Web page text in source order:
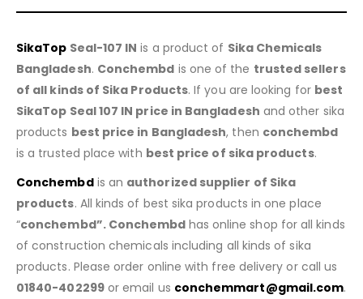
SikaTop Seal-107 IN is a product of Sika Chemicals
Bangladesh. Conchembd is one of the trusted sellers
of all kinds of Sika Products. If you are looking for best
SikaTop Seal 107 IN price in Bangladesh and other sika
products best price in Bangladesh, then conchembd
is a trusted place with best price of sika products.
Conchembdis an authorized supplier of Sika
products. All kinds of best sika products in one place
“conchembd”. Conchembd has online shop for all kinds
of construction chemicals including all kinds of sika
products. Please order online with free delivery or call us
01840-402299or email us conchemmart@gmail.com.